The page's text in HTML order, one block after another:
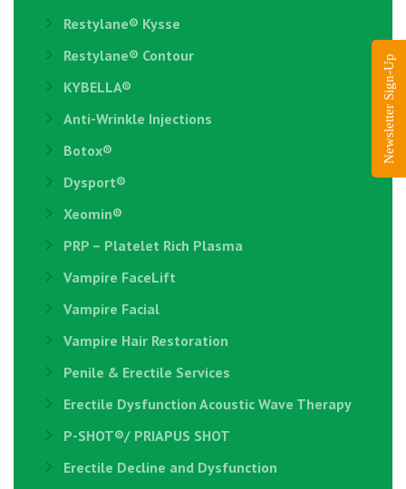
Restylane®️ Kysse
Restylane® Contour
KYBELLA®
Anti-Wrinkle Injections
Botox®
Dysport®
Xeomin®
PRP – Platelet Rich Plasma
Vampire FaceLift
Vampire Facial
Vampire Hair Restoration
Penile & Erectile Services
Erectile Dysfunction Acoustic Wave Therapy
P-SHOT®/ PRIAPUS SHOT
Erectile Decline and Dysfunction
Newsletter Sign-Up